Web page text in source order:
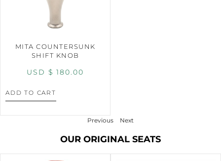
MITA COUNTERSUNK
SHIFT KNOB
USD $ 180.00
ADD TO CART
Previous Next
OUR ORIGINAL SEATS